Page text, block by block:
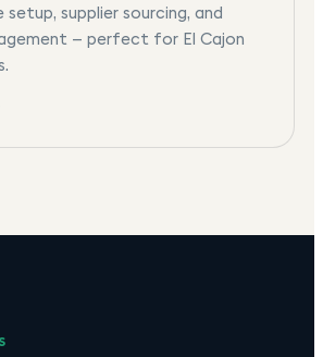
supplier sourcing, and
— perfect for El Cajon